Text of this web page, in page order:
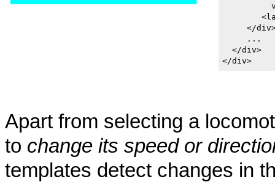
</
     ...
  </div>
</div>
Apart from selecting a
to change its speed or
templates detect changes in